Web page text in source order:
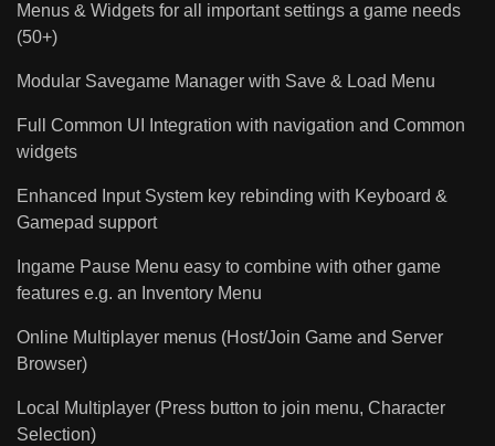
Menus & Widgets for all important settings a game needs
(50+)
Modular Savegame Manager with Save & Load Menu
Full Common UI Integration with navigation and Common
widgets
Enhanced Input System key rebinding with Keyboard &
Gamepad support
Ingame Pause Menu easy to combine with other game
features e.g. an Inventory Menu
Online Multiplayer menus (Host/Join Game and Server
Browser)
Local Multiplayer (Press button to join menu, Character
Selection)